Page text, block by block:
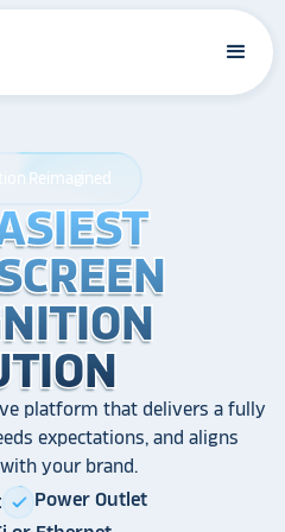
Reimagined
platform that delivers a fully
expectations, and aligns
your brand.
check Power Outlet